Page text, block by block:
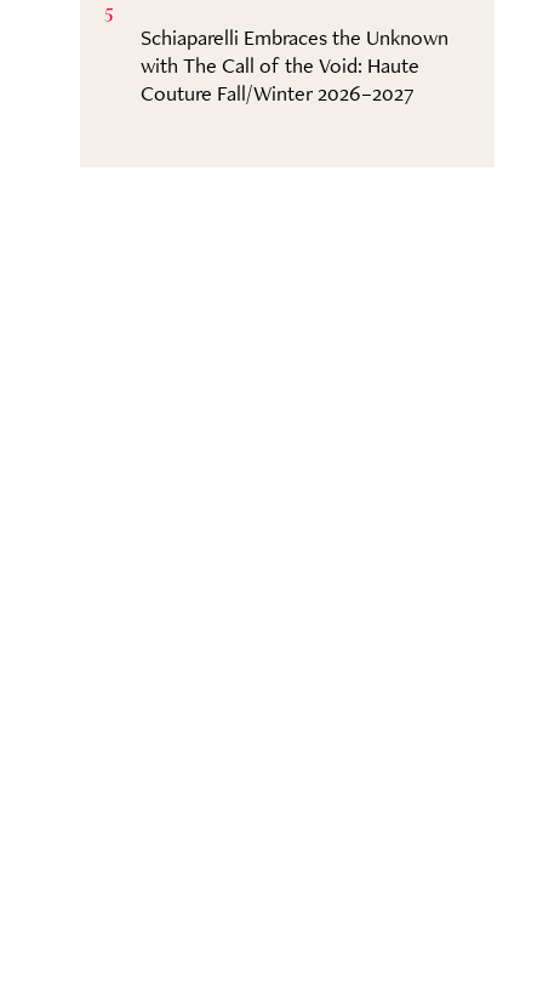
5
Schiaparelli Embraces the Unknown
with The Call of the Void: Haute
Couture Fall/Winter 2026–2027